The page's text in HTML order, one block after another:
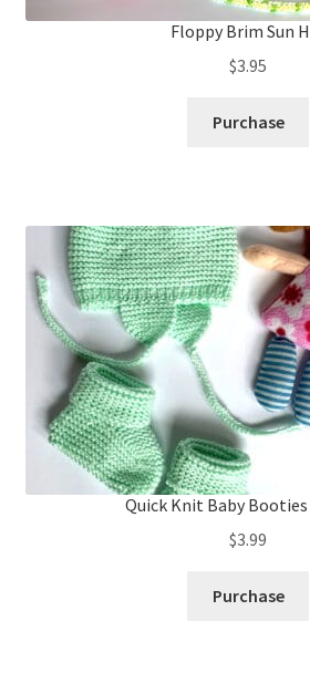
Floppy Brim Sun
$3.95
Purchase
Quick Knit Baby
$3.99
Purchase